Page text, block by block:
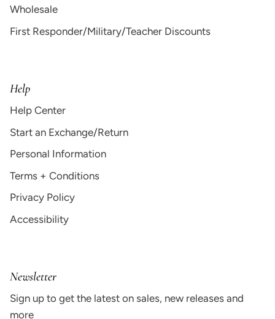
Wholesale
First Responder/Military/Teacher Discounts
Help
Help Center
Start an Exchange/Return
Personal Information
Terms + Conditions
Privacy Policy
Accessibility
Newsletter
Sign up to get the latest on sales, new releases and
more